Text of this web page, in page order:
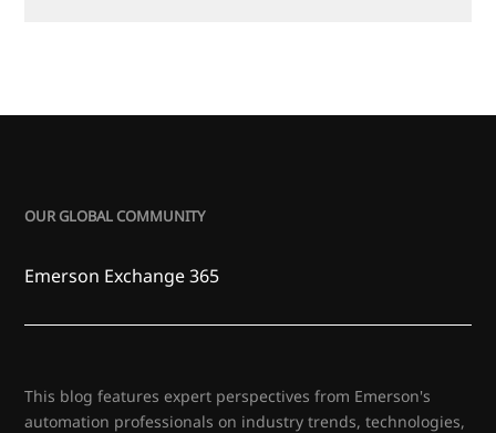
OUR GLOBAL COMMUNITY
Emerson Exchange 365
This blog features expert perspectives from Emerson's
automation professionals on industry trends, technologies,